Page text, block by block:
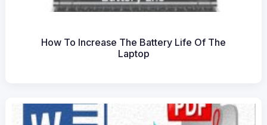
How To Increase The Battery Life Of The
Laptop